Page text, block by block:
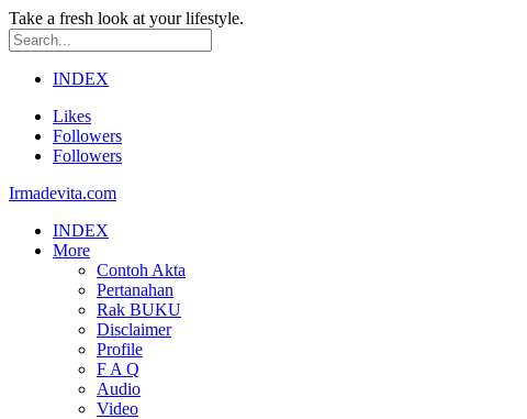
Take a fresh look at your lifestyle.
INDEX
Likes
Followers
Followers
Irmadevita.com
INDEX
More
Contoh Akta
Pertanahan
Rak BUKU
Disclaimer
Profile
F A Q
Audio
Video